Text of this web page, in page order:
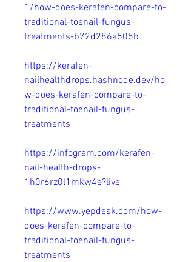
1/how-does-kerafen-compare-to-
traditional-toenail-fungus-
treatments-b72d286a505b
https://kerafen-
nailhealthdrops.hashnode.dev/ho
w-does-kerafen-compare-to-
traditional-toenail-fungus-
treatments
https://infogram.com/kerafen-
nail-health-drops-
1h0r6rz0l1mkw4e?live
https://www.yepdesk.com/how-
does-kerafen-compare-to-
traditional-toenail-fungus-
treatments